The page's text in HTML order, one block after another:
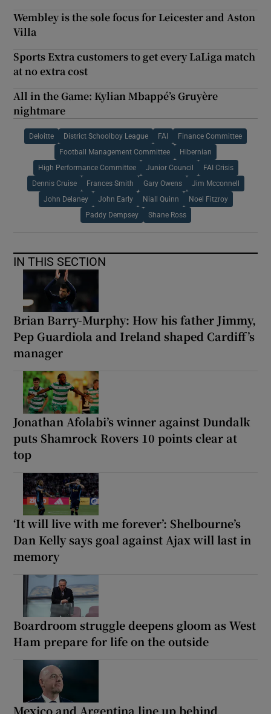
Wembley is the sole focus for Leicester and Aston
Villa
Sports Extra customers to get every LaLiga match
at no extra cost
All in the Game: Kylian Mbappé’s Gruyère
nightmare
Deloitte District Schoolboy League FAI Finance Committee
Football Management Committee Hibernian
High Performance Committee Junior Council FAI Crisis
Dennis Cruise Frances Smith Gary Owens Jim Mcconnell
John Delaney John Early Niall Quinn Noel Fitzroy
Paddy Dempsey Shane Ross
IN THIS SECTION
Brian Barry-Murphy: How his father Jimmy,
Pep Guardiola and Ireland shaped Cardiff’s
manager
Jonathan Afolabi’s winner against Dundalk
puts Shamrock Rovers 10 points clear at
top
‘It will live with me forever’: Shelbourne’s
Dan Kelly says goal against Ajax will last in
memory
Boardroom struggle deepens gloom as West
Ham prepare for life on the outside
Mexico and Argentina line up behind